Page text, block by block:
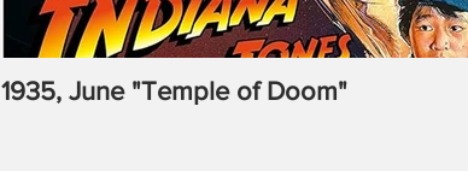
1935, June "Temple of Doom"